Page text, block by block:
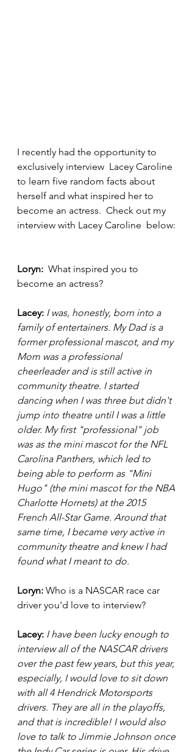
I recently had the opportunity to
exclusively interview  Lacey Caroline
to learn five random facts about
herself and what inspired her to
become an actress.  Check out my
interview with Lacey Caroline  below:
Loryn: What inspired you to
become an actress?
Lacey: I was, honestly, born into a
family of entertainers. My Dad is a
former professional mascot, and my
Mom was a professional
cheerleader and is still active in
community theatre. I started
dancing when I was three but didn't
jump into theatre until I was a little
older. My first "professional" job
was as the mini mascot for the NFL
Carolina Panthers, which led to
being able to perform as "Mini
Hugo" (the mini mascot for the NBA
Charlotte Hornets) at the 2015
French All-Star Game. Around that
same time, I became very active in
community theatre and knew I had
found what I meant to do.
Loryn: Who is a NASCAR race car
driver you'd love to interview?
Lacey: I have been lucky enough to
interview all of the NASCAR drivers
over the past few years, but this year,
especially, I would love to sit down
with all 4 Hendrick Motorsports
drivers. They are all in the playoffs,
and that is incredible! I would also
love to talk to Jimmie Johnson once